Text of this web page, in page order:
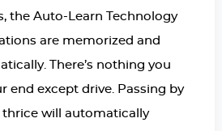
the Auto-Learn Technology
are memorized and
There’s nothing you
end except drive. Passing by
will automatically